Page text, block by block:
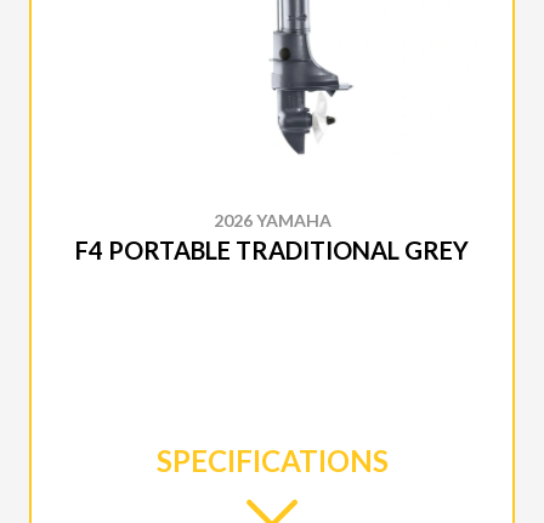
2026 YAMAHA
F4 PORTABLE TRADITIONAL GREY
SPECIFICATIONS